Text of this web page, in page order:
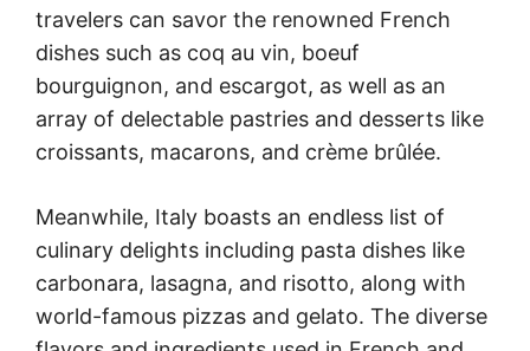
travelers can savor the renowned French
dishes such as coq au vin, boeuf
bourguignon, and escargot, as well as an
array of delectable pastries and desserts like
croissants, macarons, and crème brûlée.
Meanwhile, Italy boasts an endless list of
culinary delights including pasta dishes like
carbonara, lasagna, and risotto, along with
world-famous pizzas and gelato. The diverse